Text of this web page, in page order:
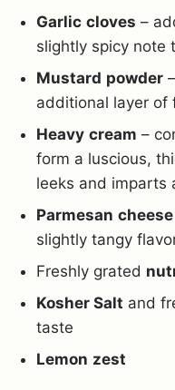
Garlic cloves –
slightly spicy note
Mustard powder
additional layer of
Heavy cream –
form a luscious,
leeks and imparts
Parmesan cheese
slightly tangy
Freshly grated
Kosher Salt and
taste
Lemon zest